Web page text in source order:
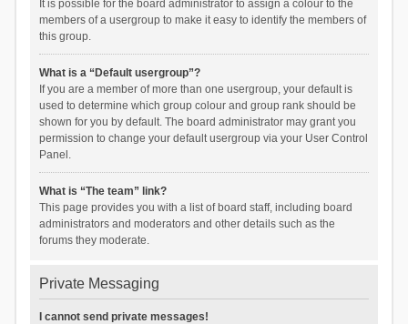
It is possible for the board administrator to assign a colour to the
members of a usergroup to make it easy to identify the members of
this group.
What is a “Default usergroup”?
If you are a member of more than one usergroup, your default is
used to determine which group colour and group rank should be
shown for you by default. The board administrator may grant you
permission to change your default usergroup via your User Control
Panel.
What is “The team” link?
This page provides you with a list of board staff, including board
administrators and moderators and other details such as the
forums they moderate.
Private Messaging
I cannot send private messages!